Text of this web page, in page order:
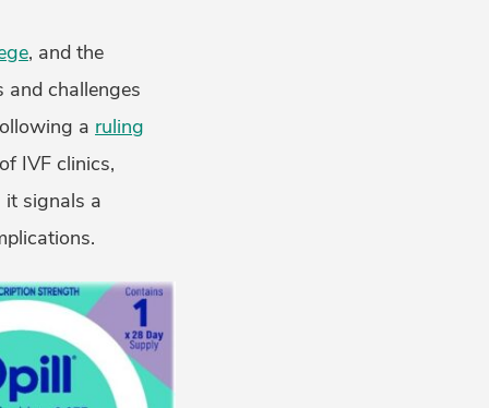
, and the
and challenges
a ruling
IVF clinics,
it signals a